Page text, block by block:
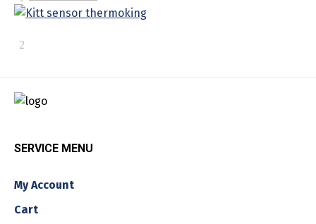
SERVICE MENU
My Account
Cart